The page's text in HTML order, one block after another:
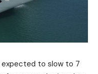
expected to slow to 7